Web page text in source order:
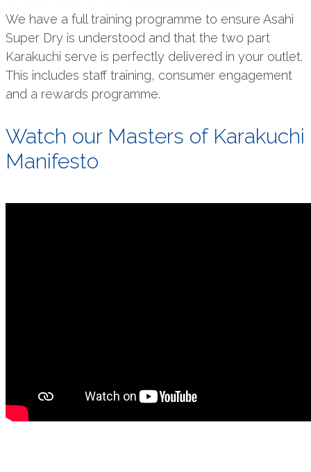
We have a full training programme to ensure Asahi
Super Dry is understood and that the two part
Karakuchi serve is perfectly delivered in your outlet.
This includes staff training, consumer engagement
and a rewards programme.
Watch our Masters of Karakuchi
Manifesto